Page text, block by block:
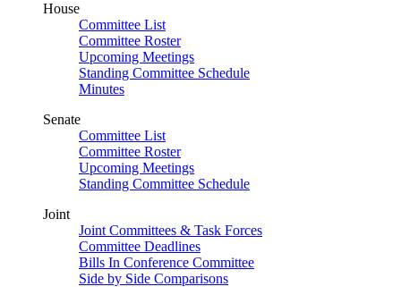
House
Committee List
Committee Roster
Upcoming Meetings
Standing Committee Schedule
Minutes
Senate
Committee List
Committee Roster
Upcoming Meetings
Standing Committee Schedule
Joint
Joint Committees & Task Forces
Committee Deadlines
Bills In Conference Committee
Side by Side Comparisons